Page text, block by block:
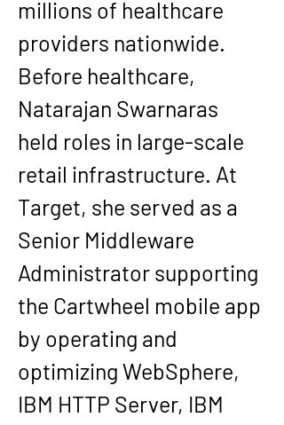
millions of healthcare
providers nationwide.
Before healthcare,
Natarajan Swarnaras
held roles in large-scale
retail infrastructure. At
Target, she served as a
Senior Middleware
Administrator supporting
the Cartwheel mobile app
by operating and
optimizing WebSphere,
IBM HTTP Server, IBM